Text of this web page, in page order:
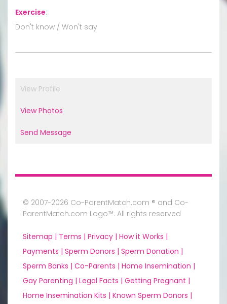
Exercise:
Don't know / Won't say
View Profile
View Photos
Send Message
© 2007-2026 Co-ParentMatch.com ® and Co-
ParentMatch.com Logo™. All rights reserved
Sitemap | Terms | Privacy | How it Works |
Payments | Sperm Donors | Sperm Donation |
Sperm Banks | Co-Parents | Home Insemination |
Gay Parenting | Legal Facts | Getting Pregnant |
Home Insemination Kits | Known Sperm Donors |